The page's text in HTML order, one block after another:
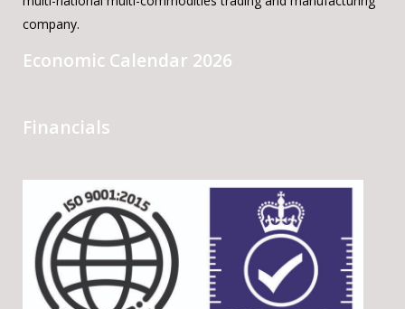
company.
Economic Calendar 2026
Financials